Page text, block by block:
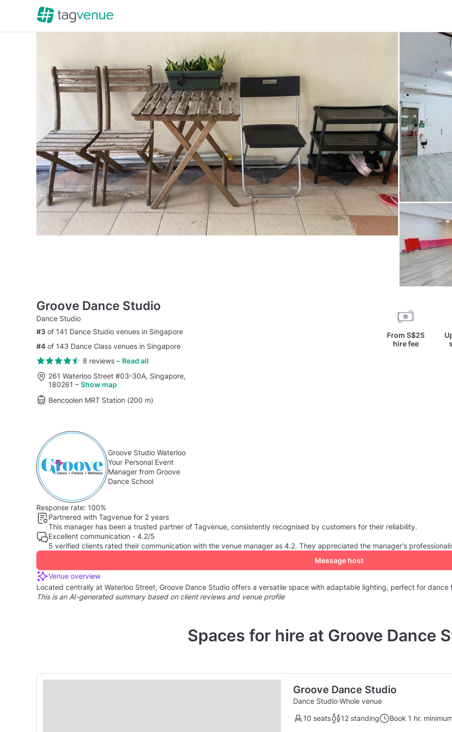
Groove Dance Studio
Dance Studio
#3 of 141 Dance Studio venues in Singapore
#4 of 143 Dance Class venues in Singapore
8 reviews– Read all
261 Waterloo Street #03-30A, Singapore,
180261 – Show map
Bencoolen MRT Station (200 m)
From S$25
hire fee
Groove Studio Waterloo
Your Personal Event
Manager from Groove
Dance School
Response rate: 100%
Partnered with Tagvenue for 2 years
This manager has been a trusted partner of Tagvenue, consistently recognised by customers for their reliability.
Excellent communication - 4.2/5
5 verified clients rated their communication with the venue manager as 4.2. They appreciated the manager's
Message host
Venue overview
Located centrally at Waterloo Street, Groove Dance Studio offers a versatile space with adaptable lighting, perfect for
This is an AI-generated summary based on client reviews and venue profile
Spaces for hire at Groove Dance
Groove Dance Studio
Dance Studio·Whole venue
10 seats
12 standing Book 1 hr. minimum